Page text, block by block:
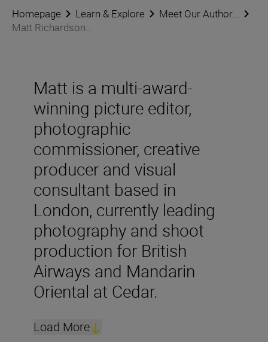
Homepage Learn & Explore
Meet Our Author...
Matt Richardson...
Matt is a multi-award-
winning picture editor,
photographic
commissioner, creative
producer and visual
consultant based in
London, currently leading
photography and shoot
production for British
Airways and Mandarin
Oriental at Cedar.
Load More